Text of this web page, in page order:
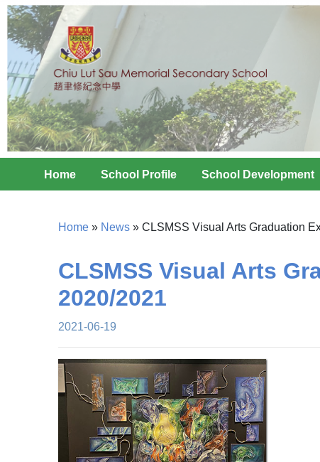
Home School Profile School Development
Home » News » CLSMSS Visual Arts Graduation
CLSMSS Visual Arts
2020/2021
2021-06-19